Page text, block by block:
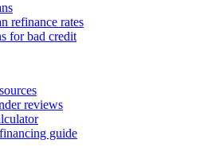
refinance rates
for bad credit
reviews
guide